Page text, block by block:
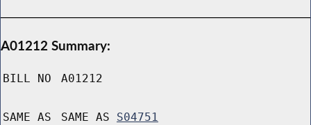
A01212 Summary:
BILL NO A01212
SAME AS SAME AS S04751